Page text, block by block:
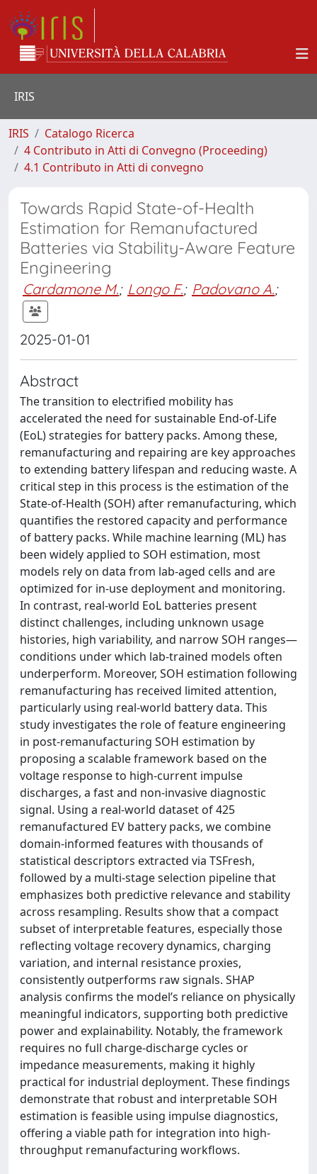
IRIS
IRIS
Catalogo Ricerca
4 Contributo in Atti di Convegno (Proceeding)
4.1 Contributo in Atti di convegno
Towards Rapid State-of-Health
Estimation for Remanufactured
Batteries via Stability-Aware Feature
Engineering
Cardamone M.; Longo F.; Padovano A.;
2025-01-01
Abstract
The transition to electrified mobility has
accelerated the need for sustainable End-of-Life
(EoL) strategies for battery packs. Among these,
remanufacturing and repairing are key approaches
to extending battery lifespan and reducing waste. A
critical step in this process is the estimation of the
State-of-Health (SOH) after remanufacturing, which
quantifies the restored capacity and performance
of battery packs. While machine learning (ML) has
been widely applied to SOH estimation, most
models rely on data from lab-aged cells and are
optimized for in-use deployment and monitoring.
In contrast, real-world EoL batteries present
distinct challenges, including unknown usage
histories, high variability, and narrow SOH ranges—
conditions under which lab-trained models often
underperform. Moreover, SOH estimation following
remanufacturing has received limited attention,
particularly using real-world battery data. This
study investigates the role of feature engineering
in post-remanufacturing SOH estimation by
proposing a scalable framework based on the
voltage response to high-current impulse
discharges, a fast and non-invasive diagnostic
signal. Using a real-world dataset of 425
remanufactured EV battery packs, we combine
domain-informed features with thousands of
statistical descriptors extracted via TSFresh,
followed by a multi-stage selection pipeline that
emphasizes both predictive relevance and stability
across resampling. Results show that a compact
subset of interpretable features, especially those
reflecting voltage recovery dynamics, charging
variation, and internal resistance proxies,
consistently outperforms raw signals. SHAP
analysis confirms the model’s reliance on physically
meaningful indicators, supporting both predictive
power and explainability. Notably, the framework
requires no full charge-discharge cycles or
impedance measurements, making it highly
practical for industrial deployment. These findings
demonstrate that robust and interpretable SOH
estimation is feasible using impulse diagnostics,
offering a viable path for integration into high-
throughput remanufacturing workflows.